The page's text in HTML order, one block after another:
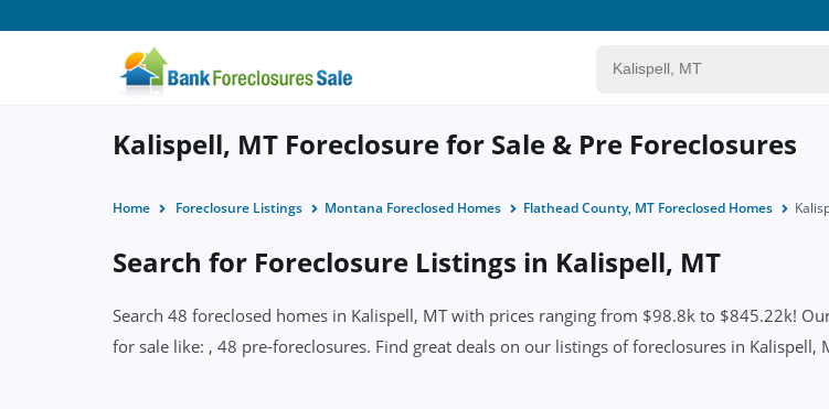
Kalispell, MT Foreclosure for Sale & Pre Foreclosures
Home Foreclosure Listings Montana Foreclosed Homes Flathead County, MT Foreclosed Homes
Search for Foreclosure Listings in Kalispell, MT
Search 48 foreclosed homes in Kalispell, MT with prices ranging from $98.8k to $845.22k!
for sale like: , 48 pre-foreclosures. Find great deals on our listings of foreclosures in Kalispell,